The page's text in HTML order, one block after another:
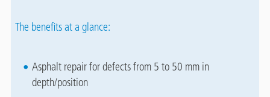
The benefits at a glance:
Asphalt repair for defects from 5 to 50 mm in
depth/position